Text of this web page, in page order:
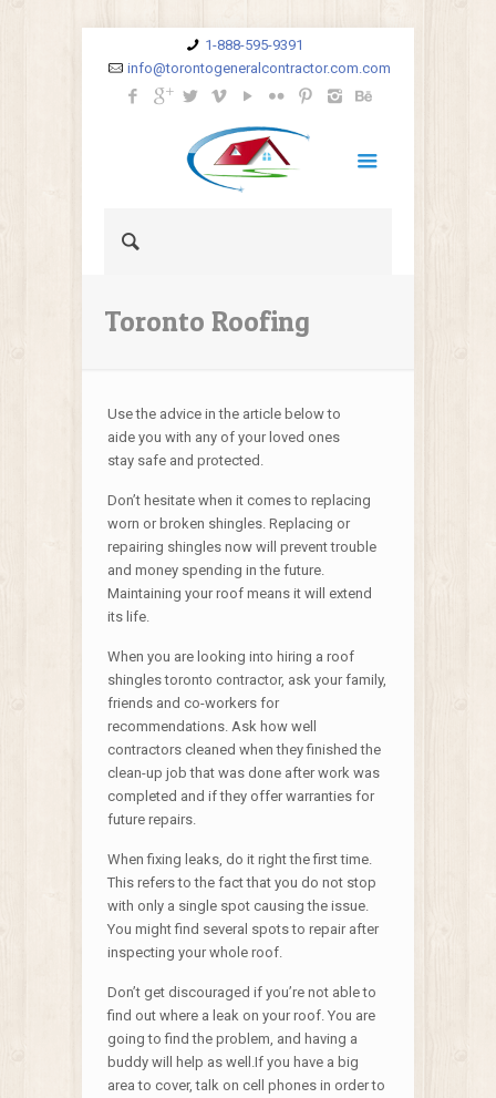
1-888-595-9391
info@torontogeneralcontractor.com.com
Toronto Roofing
Use the advice in the article below to
aide you with any of your loved ones
stay safe and protected.
Don’t hesitate when it comes to replacing
worn or broken shingles. Replacing or
repairing shingles now will prevent trouble
and money spending in the future.
Maintaining your roof means it will extend
its life.
When you are looking into hiring a roof
shingles toronto contractor, ask your family,
friends and co-workers for
recommendations. Ask how well
contractors cleaned when they finished the
clean-up job that was done after work was
completed and if they offer warranties for
future repairs.
When fixing leaks, do it right the first time.
This refers to the fact that you do not stop
with only a single spot causing the issue.
You might find several spots to repair after
inspecting your whole roof.
Don’t get discouraged if you’re not able to
find out where a leak on your roof. You are
going to find the problem, and having a
buddy will help as well.If you have a big
area to cover, talk on cell phones in order to